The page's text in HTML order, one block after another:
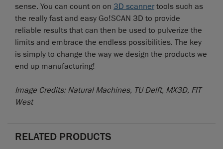
sense. You can count on on 3D scannertools such as
the really fast and easy Go!SCAN 3D to provide
reliable results that can then be used to pulverize the
limits and embrace the endless possibilities. The key
is simply to change the way we design the products we
end up manufacturing!
Image Credits: Natural Machines, TU Delft, MX3D, FIT
West
RELATED PRODUCTS